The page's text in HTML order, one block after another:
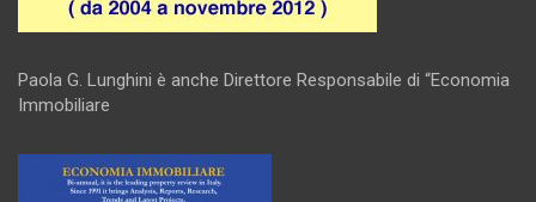
Paola G. Lunghini è anche Direttore Responsabile di “Economia
Immobiliare